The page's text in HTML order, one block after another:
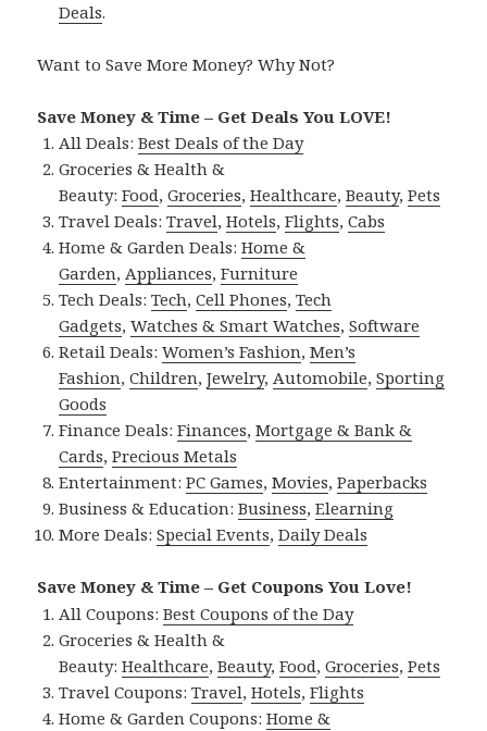
Deals.
Want to Save More Money? Why Not?
Save Money & Time – Get Deals You LOVE!
All Deals:Best Deals of the Day
Groceries & Health &
Beauty:Food,Groceries,Healthcare,Beauty,Pets
Travel Deals:Travel,Hotels,Flights,Cabs
Home & Garden Deals:Home &
Garden,Appliances,Furniture
Tech Deals:Tech,Cell Phones,Tech
Gadgets,Watches & Smart Watches,Software
Retail Deals:Women’s Fashion,Men’s
Fashion,Children,Jewelry,Automobile,Sporting
Goods
Finance Deals:Finances,Mortgage & Bank &
Cards,Precious Metals
Entertainment:PC Games,Movies,Paperbacks
Business & Education:Business,Elearning
More Deals:Special Events,Daily Deals
Save Money & Time – Get Coupons You Love!
All Coupons:Best Coupons of the Day
Groceries & Health &
Beauty:Healthcare,Beauty,Food,Groceries,Pets
Travel Coupons:Travel,Hotels,Flights
Home & Garden Coupons:Home &